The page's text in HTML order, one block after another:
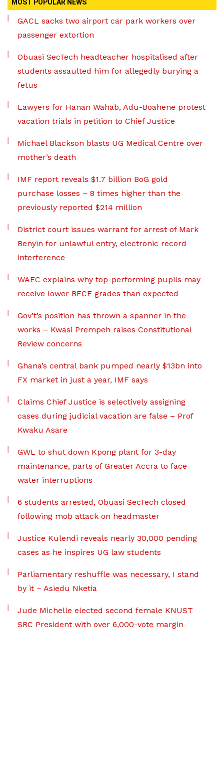
MOST POPULAR NEWS
GACL sacks two airport car park workers over
passenger extortion
Obuasi SecTech headteacher hospitalised after
students assaulted him for allegedly burying a
fetus
Lawyers for Hanan Wahab, Adu-Boahene protest
vacation trials in petition to Chief Justice
Michael Blackson blasts UG Medical Centre over
mother’s death
IMF report reveals $1.7 billion BoG gold
purchase losses – 8 times higher than the
previously reported $214 million
District court issues warrant for arrest of Mark
Benyin for unlawful entry, electronic record
interference
WAEC explains why top-performing pupils may
receive lower BECE grades than expected
Gov’t’s position has thrown a spanner in the
works – Kwasi Prempeh raises Constitutional
Review concerns
Ghana’s central bank pumped nearly $13bn into
FX market in just a year, IMF says
Claims Chief Justice is selectively assigning
cases during judicial vacation are false – Prof
Kwaku Asare
GWL to shut down Kpong plant for 3-day
maintenance, parts of Greater Accra to face
water interruptions
6 students arrested, Obuasi SecTech closed
following mob attack on headmaster
Justice Kulendi reveals nearly 30,000 pending
cases as he inspires UG law students
Parliamentary reshuffle was necessary, I stand
by it – Asiedu Nketia
Jude Michelle elected second female KNUST
SRC President with over 6,000-vote margin